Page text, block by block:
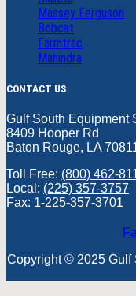
Massey Ferguson
Bobcat
Farmtrac
Mahindra
CONTACT US
Gulf South Equipment
8409 Hooper Rd
Baton Rouge, LA
Toll Free: (800) 462-
Local: (225) 357-3757
Fax: 1-225-357-3701
Copyright © 2025 Gulf